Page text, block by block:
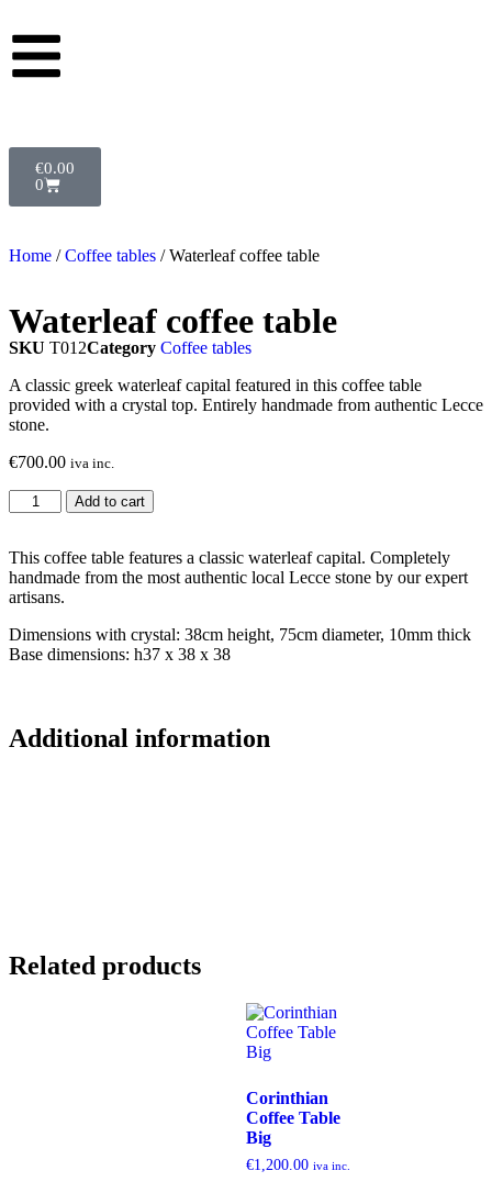
€0.00
0
Home /Coffee tables / Waterleaf coffee table
Waterleaf coffee table
SKU T012Category Coffee tables
A classic greek waterleaf capital featured in this coffee table
provided with a crystal top. Entirely handmade from authentic Lecce
stone.
€700.00 iva inc.
Add to cart
This coffee table features a classic waterleaf capital. Completely
handmade from the most authentic local Lecce stone by our expert
artisans.
Dimensions with crystal: 38cm height, 75cm diameter, 10mm thick
Base dimensions: h37 x 38 x 38
Additional information
Related products
Corinthian
Coffee Table
Big
€1,200.00 iva inc.